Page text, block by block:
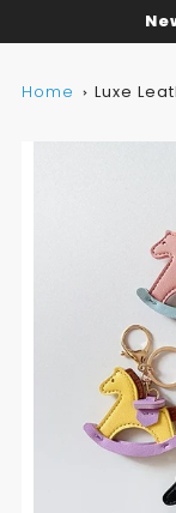
Home Luxe